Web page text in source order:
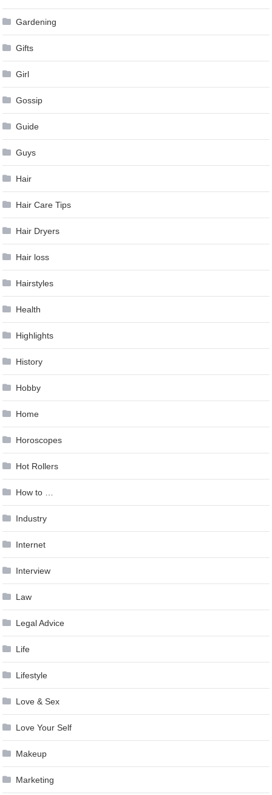
Gardening
Gifts
Girl
Gossip
Guide
Guys
Hair
Hair Care Tips
Hair Dryers
Hair loss
Hairstyles
Health
Highlights
History
Hobby
Home
Horoscopes
Hot Rollers
How to …
Industry
Internet
Interview
Law
Legal Advice
Life
Lifestyle
Love & Sex
Love Your Self
Makeup
Marketing